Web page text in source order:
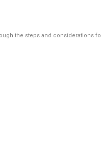
the steps and considerations